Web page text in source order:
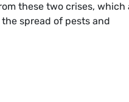
these two crises, which
spread of pests and